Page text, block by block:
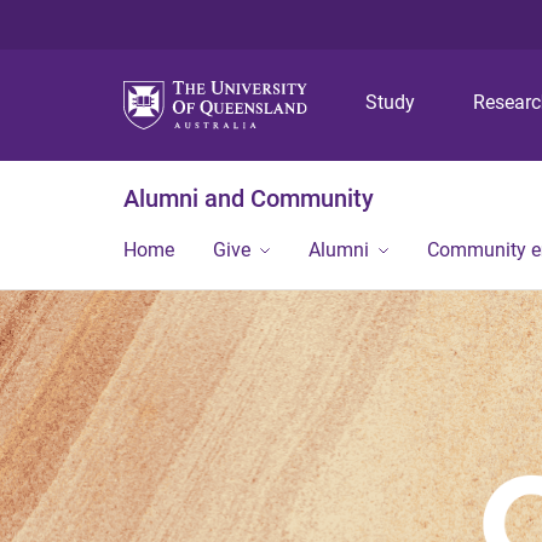
Study
Alumni and Community
Home Give Alumni Community